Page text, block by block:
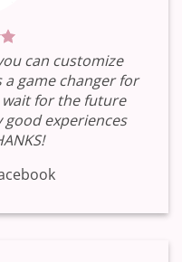
can customize
a game changer for
wait for the future
good experiences